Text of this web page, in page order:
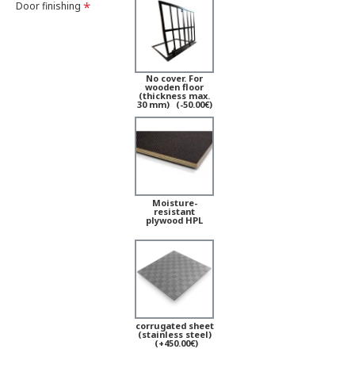
Door finishing
No cover. For
wooden floor
(thickness max.
30 mm) (-50.00€)
Moisture-
resistant
plywood HPL
corrugated sheet
(stainless steel)
(+450.00€)